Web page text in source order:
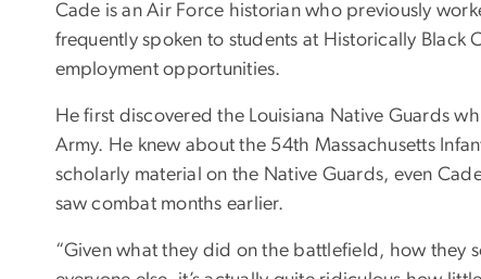
Cade is an Air Force historian who previously
frequently spoken to students at Historically Black
employment opportunities.
He first discovered the Louisiana Native Guards
Army. He knew about the 54th Massachusetts
scholarly material on the Native Guards, even
saw combat months earlier.
“Given what they did on the battlefield, how they